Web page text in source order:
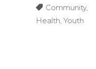
Community,
Health, Youth